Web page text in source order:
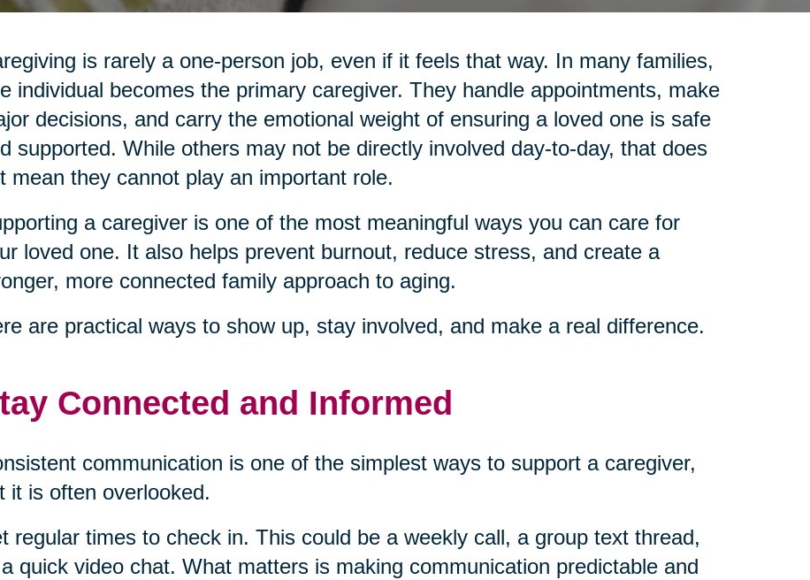
is rarely a one-person job, even if it feels that way. In many families,
individual becomes the primary caregiver. They handle appointments, make
decisions, and carry the emotional weight of ensuring a loved one is safe
supported. While others may not be directly involved day-to-day, that does
mean they cannot play an important role.
a caregiver is one of the most meaningful ways you can care for
loved one. It also helps prevent burnout, reduce stress, and create a
more connected family approach to aging.
are practical ways to show up, stay involved, and make a real difference.
Connected and Informed
communication is one of the simplest ways to support a caregiver,
it is often overlooked.
regular times to check in. This could be a weekly call, a group text thread,
quick video chat. What matters is making communication predictable and